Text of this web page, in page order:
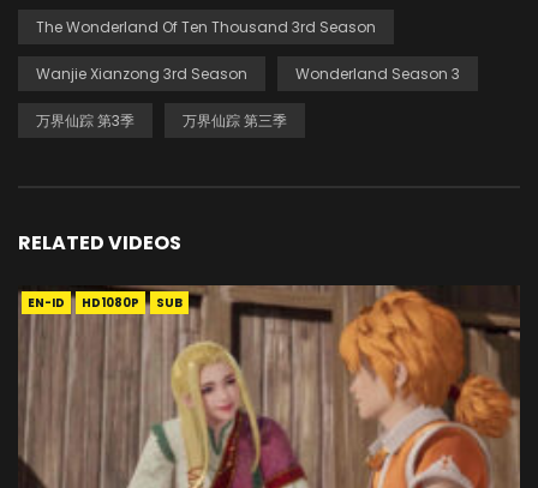
The Wonderland Of Ten Thousand 3rd Season
Wanjie Xianzong 3rd Season Wonderland Season 3
万界仙踪 第3季 万界仙踪 第三季
RELATED VIDEOS
EN-ID HD1080P SUB